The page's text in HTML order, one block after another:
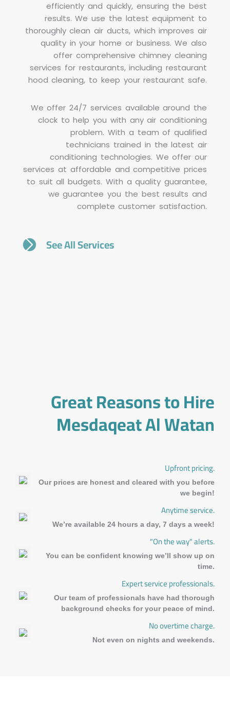
efficiently and quickly, ensuring the best
results. We use the latest equipment to
thoroughly clean air ducts, which improves air
quality in your home or business. We also
offer comprehensive chimney cleaning
services for restaurants, including restaurant
hood cleaning, to keep your restaurant safe.
We offer 24/7 services available around the
clock to help you with any air conditioning
problem. With a team of qualified
technicians trained in the latest air
conditioning technologies. We offer our
services at affordable and competitive prices
to suit all budgets. With a quality guarantee,
we guarantee you the best results and
complete customer satisfaction.
See All Services
Great Reasons to Hire
Mesdaqeat Al Watan
Upfront pricing.
Our prices are honest and cleared with you before
we begin!
Anytime service.
We’re available 24 hours a day, 7 days a week!
"On the way" alerts.
You can be confident knowing we’ll show up on
time.
Expert service professionals.
Our team of professionals have had thorough
background checks for your peace of mind.
No overtime charge.
Not even on nights and weekends.